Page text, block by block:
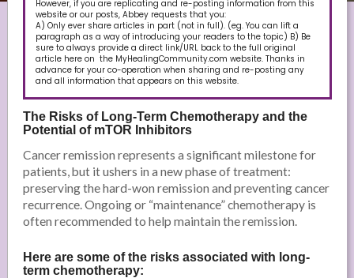
However, if you are replicating and re-posting information from this
website or our posts, Abbey requests that you:
A) Only ever share articles in part (not in full). (eg. You can lift a
paragraph as a way of introducing your readers to the topic) B) Be
sure to always provide a direct link/URL back to the full original
article here on the MyHealingCommunity.com website. Thanks in
advance for your co-operation when sharing and re-posting any
and all information that appears on this website.
The Risks of Long-Term Chemotherapy and the
Potential of mTOR Inhibitors
Cancer remission represents a significant milestone for
patients, but it ushers in a new phase of treatment:
preserving the hard-won remission and preventing cancer
recurrence. Ongoing or “maintenance” chemotherapy is
often recommended to help maintain the remission.
Here are some of the risks associated with long-
term chemotherapy: